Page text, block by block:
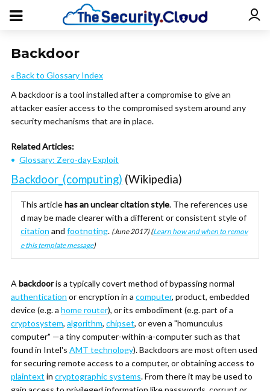
Backdoor
« Back to Glossary Index
A backdoor is a tool installed after a compromise to give an
attacker easier access to the compromised system around any
security mechanisms that are in place.
Related Articles:
Glossary: Zero-day Exploit
Backdoor_(computing) (Wikipedia)
This articlehas an unclear citation style. The references use
d may be made clearer with a different or consistent style of
citation and footnoting. (June 2017) (Learn how and when to remov
e this template message)
A backdooris a typically covert method of bypassing normal
authentication or encryption in a computer, product, embedded
device (e.g. a home router), or its embodiment (e.g. part of a
cryptosystem, algorithm, chipset, or even a "homunculus
computer" —a tiny computer-within-a-computer such as that
found in Intel's AMT technology). Backdoors are most often used
for securing remote access to a computer, or obtaining access to
plaintext in cryptographic systems. From there it may be used to